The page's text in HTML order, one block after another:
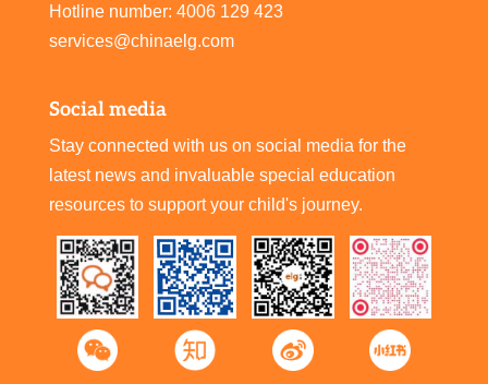
Hotline number: 4006 129 423
services@chinaelg.com
Social media
Stay connected with us on social media for the
latest news and invaluable special education
resources to support your child's journey.